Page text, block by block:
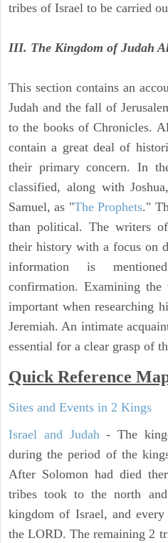
tribes of Israel to be carried
III. The Kingdom of Judah
This section contains an
Judah and the fall of
to the books of Chronicles.
contain a great deal of
their primary concern. In
classified, along with
Samuel, as "The Prophets."
than political. The writers
their history with a focus on
information is
confirmation. Examining
important when researching
Jeremiah. An intimate
essential for a clear grasp of
Quick Reference
Sites and Events in 2 Kings
Israel and Judah- The
during the period of the
After Solomon had died
tribes took to the north
kingdom of Israel, and
the LORD. The remaining 2